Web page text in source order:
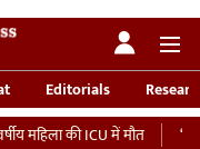
Editorials
में मौत
‘भारतीय सेना को देना